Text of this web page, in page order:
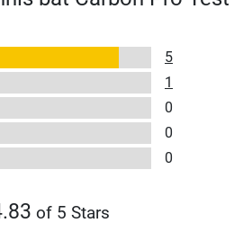
5
1
0
0
0
of 5 Stars